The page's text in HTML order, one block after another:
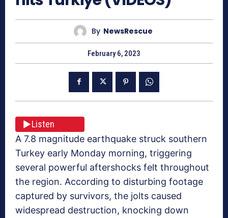
By NewsRescue
February 6, 2023
Listen
A 7.8 magnitude earthquake struck southern
Turkey early Monday morning, triggering
several powerful aftershocks felt throughout
the region. According to disturbing footage
captured by survivors, the jolts caused
widespread destruction, knocking down